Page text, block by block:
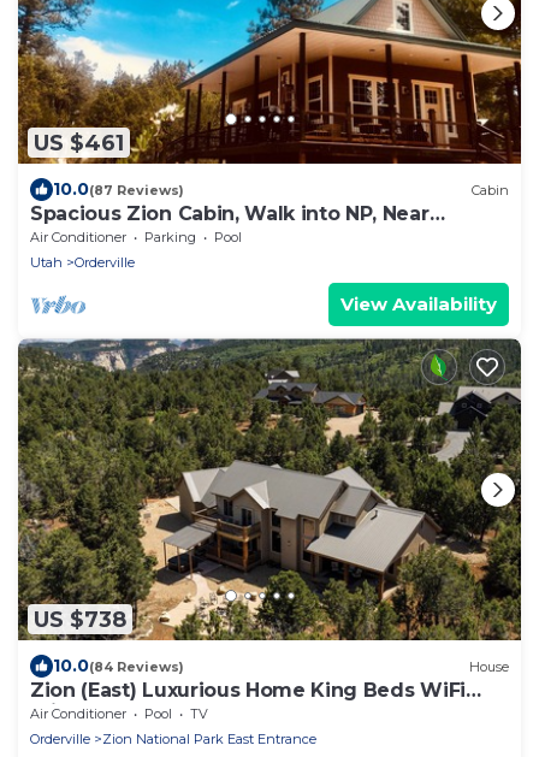
US $461
10.0(87 Reviews) Cabin
Spacious Zion Cabin, Walk into NP, Near
Ponderosa Ranch, Sleeps 9
Air Conditioner Parking
Pool
Utah
Orderville
View Availability
US $738
10.0(84 Reviews) House
Zion (East) Luxurious Home King Beds WiFi
Privacy Hot Tub
Air Conditioner Pool
TV
Orderville
Zion National Park East Entrance